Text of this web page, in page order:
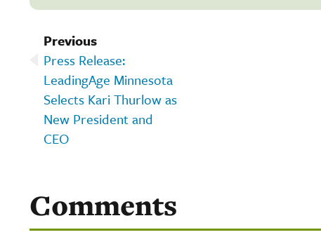
Previous
Press Release:
LeadingAge Minnesota
Selects Kari Thurlow as
New President and
CEO
Comments